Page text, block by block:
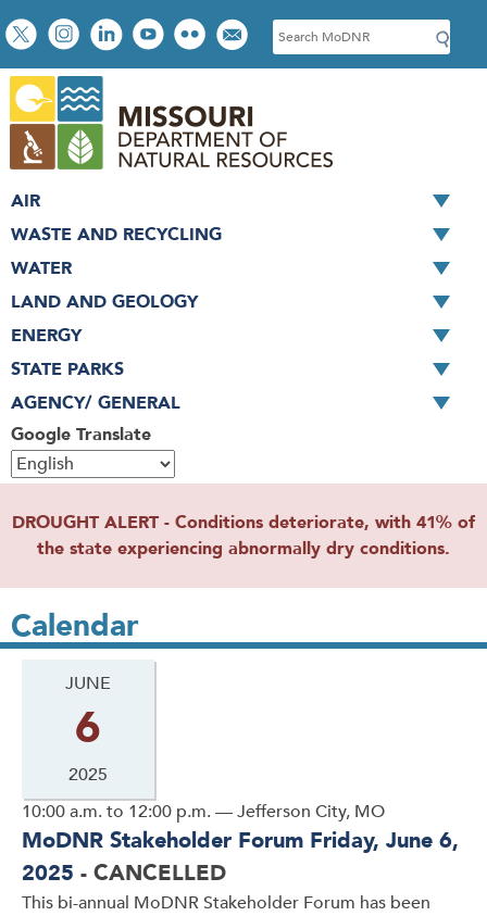
Skip
to
main
content
Social
toolbar
S
e
c
h
Google Translate
AIR
WASTE AND RECYCLING
WATER
LAND AND GEOLOGY
ENERGY
STATE PARKS
AGENCY/ GENERAL
DROUGHT ALERT - Conditions deteriorate, with 41% of
the state experiencing abnormally dry conditions.
Calendar
JUNE
6
2025
10:00 a.m. to 12:00 p.m. — Jefferson City, MO
MoDNR Stakeholder Forum Friday, June 6,
2025 - CANCELLED
This bi-annual MoDNR Stakeholder Forum has been